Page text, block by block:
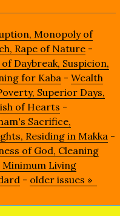
Monopoly of
Rape of Nature-
Daybreak, Suspicion,
for Kaba- Wealth
Superior Days,
of Hearts -
Sacrifice,
Residing in Makka-
of God, Cleaning
Minimum Living
- older issues »